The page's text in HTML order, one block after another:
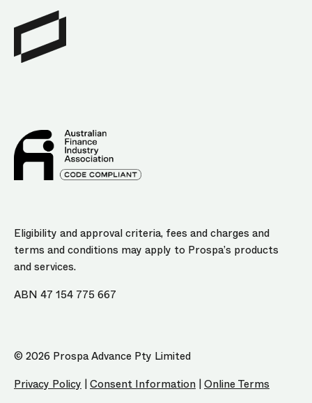
Eligibility and approval criteria, fees and charges and
terms and conditions may apply to Prospa’s products
and services.
ABN 47 154 775 667
© 2026 Prospa Advance Pty Limited
Privacy Policy |Consent Information |Online Terms